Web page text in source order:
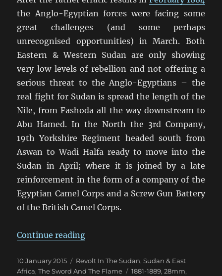
the Anglo-Egyptian forces were facing some
great challenges (and some perhaps
unrecognised opportunities) in March. Both
Eastern & Western Sudan are only showing
very low levels of rebellion and not offering a
serious threat to the Anglo-Egyptians – the
real fight for Sudan is spread the length of the
Nile, from Fashoda all the way downstream to
Abu Hamed. In the North the 3rd Company,
19th Yorkshire Regiment headed south from
Aswan to Wadi Halfa ready to move into the
Sudan in April; where it is joined by a late
reinforcement in the form of a company of the
Egyptian Camel Corps and a Screw Gun Battery
of the British Camel Corps.
Continue reading“Fire & Sword Turn 05: March
Posted
on
10 January 2015 Categories
Revolt In The Sudan,Sudan & East
Africa,The Sword And The Flame Tags
1881-1889,28mm,